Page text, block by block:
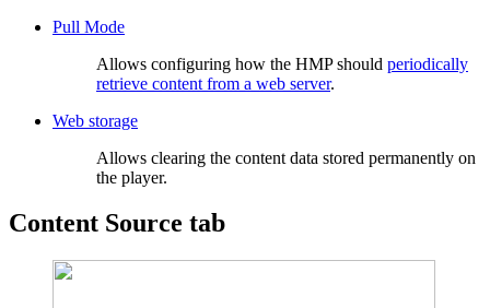
Pull Mode
Allows configuring how the HMP should periodically
retrieve content from a web server.
Web storage
Allows clearing the content data stored permanently on
the player.
Content Source tab